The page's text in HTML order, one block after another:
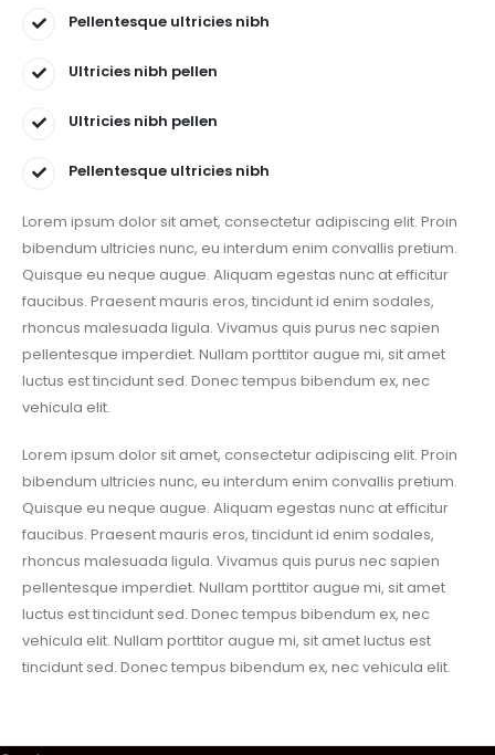
Pellentesque ultricies nibh
Ultricies nibh pellen
Ultricies nibh pellen
Pellentesque ultricies nibh
Lorem ipsum dolor sit amet, consectetur adipiscing elit. Proin
bibendum ultricies nunc, eu interdum enim convallis pretium.
Quisque eu neque augue. Aliquam egestas nunc at efficitur
faucibus. Praesent mauris eros, tincidunt id enim sodales,
rhoncus malesuada ligula. Vivamus quis purus nec sapien
pellentesque imperdiet. Nullam porttitor augue mi, sit amet
luctus est tincidunt sed. Donec tempus bibendum ex, nec
vehicula elit.
Lorem ipsum dolor sit amet, consectetur adipiscing elit. Proin
bibendum ultricies nunc, eu interdum enim convallis pretium.
Quisque eu neque augue. Aliquam egestas nunc at efficitur
faucibus. Praesent mauris eros, tincidunt id enim sodales,
rhoncus malesuada ligula. Vivamus quis purus nec sapien
pellentesque imperdiet. Nullam porttitor augue mi, sit amet
luctus est tincidunt sed. Donec tempus bibendum ex, nec
vehicula elit. Nullam porttitor augue mi, sit amet luctus est
tincidunt sed. Donec tempus bibendum ex, nec vehicula elit.